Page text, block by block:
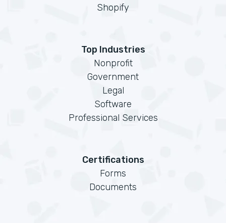
Shopify
Top Industries
Nonprofit
Government
Legal
Software
Professional Services
Certifications
Forms
Documents